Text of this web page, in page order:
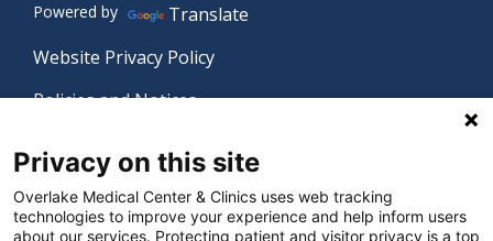
Powered by
Translate
Website Privacy Policy
Policies and Notices
Language Assistance Policy
Digital Accessibility Policy
Privacy on this site
Overlake Medical Center & Clinics uses web tracking
technologies to improve your experience and help inform users
about our services. Protecting patient and visitor privacy is a top